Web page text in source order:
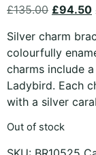
£135.00 £94.50
Silver charm
colourfully
charms include
Ladybird. Each
with a silver
Out of stock